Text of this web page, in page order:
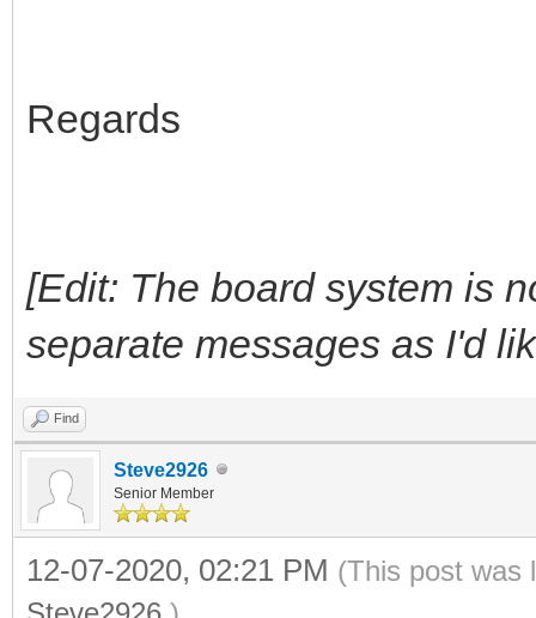
Regards
[Edit: The board system is
separate messages as I'd
Find
Steve2926
Senior Member
12-07-2020, 02:21 PM (This post was